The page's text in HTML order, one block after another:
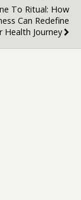
To Ritual: How
Can Redefine
Health Journey